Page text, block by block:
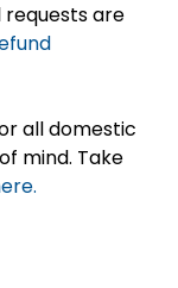
are
all domestic
mind. Take